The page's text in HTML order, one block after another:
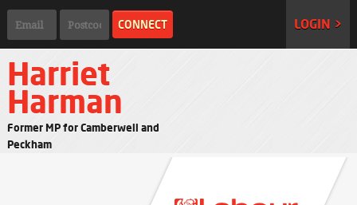
LOGIN >
Harriet
Harman
Former MP for Camberwell and
Peckham